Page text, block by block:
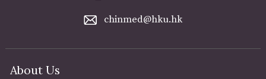
chinmed@hku.hk
About Us